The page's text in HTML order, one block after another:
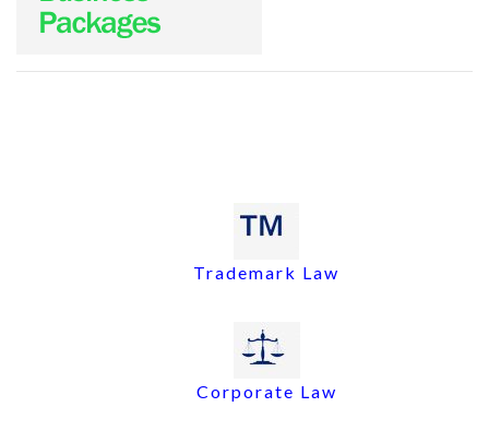
Trademark Law
Corporate Law